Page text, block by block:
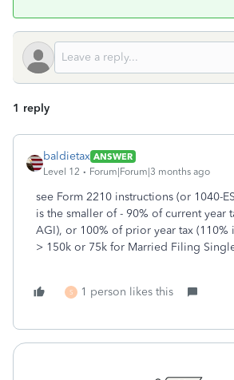
1 reply
baldietax ANSWER
Level 12
Forum|Forum|3 months ago
see Form 2210 instructions (or 1040-
is the smaller of - 90% of current year
AGI), or 100% of prior year tax (110%
> 150k or 75k for Married Filing
S 1 person likes this